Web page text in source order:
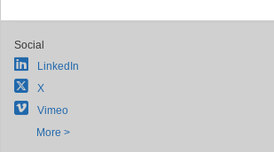
Social
LinkedIn
X
Vimeo
More >